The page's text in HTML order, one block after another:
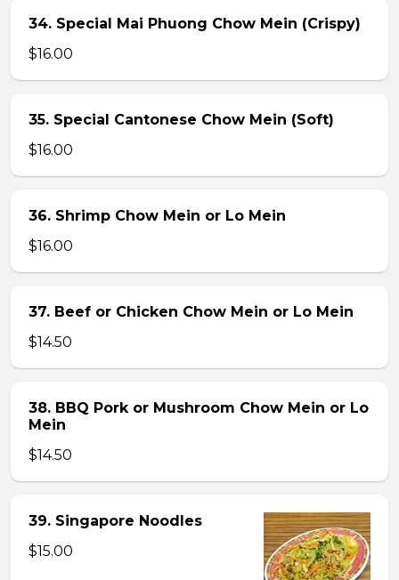
34. Special Mai Phuong Chow Mein (Crispy)
$16.00
35. Special Cantonese Chow Mein (Soft)
$16.00
36. Shrimp Chow Mein or Lo Mein
$16.00
37. Beef or Chicken Chow Mein or Lo Mein
$14.50
38. BBQ Pork or Mushroom Chow Mein or Lo
Mein
$14.50
39. Singapore Noodles
$15.00